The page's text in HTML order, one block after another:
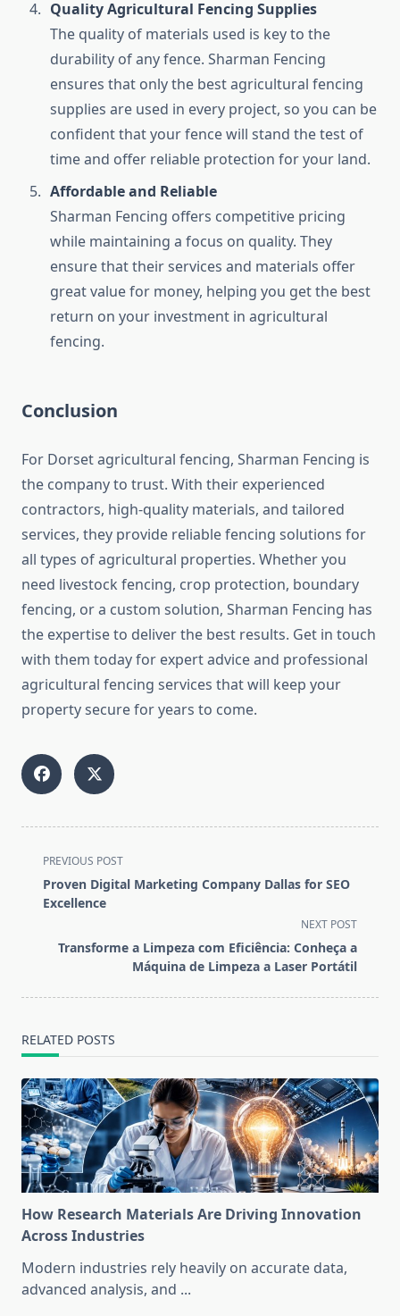
Quality Agricultural Fencing Supplies
The quality of materials used is key to the
durability of any fence. Sharman Fencing
ensures that only the best agricultural fencing
supplies are used in every project, so you can be
confident that your fence will stand the test of
time and offer reliable protection for your land.
Affordable and Reliable
Sharman Fencing offers competitive pricing
while maintaining a focus on quality. They
ensure that their services and materials offer
great value for money, helping you get the best
return on your investment in agricultural
fencing.
Conclusion
For Dorset agricultural fencing, Sharman Fencing is
the company to trust. With their experienced
contractors, high-quality materials, and tailored
services, they provide reliable fencing solutions for
all types of agricultural properties. Whether you
need livestock fencing, crop protection, boundary
fencing, or a custom solution, Sharman Fencing has
the expertise to deliver the best results. Get in touch
with them today for expert advice and professional
agricultural fencing services that will keep your
property secure for years to come.
<span
class="nav-
subtitle
reader-
text">Page</span>
PREVIOUS POST
Proven Digital Marketing Company Dallas for SEO
Excellence
NEXT POST
Transforme a Limpeza com Eficiência: Conheça a
Máquina de Limpeza a Laser Portátil
RELATED POSTS
How Research Materials Are Driving Innovation
Across Industries
Modern industries rely heavily on accurate data,
advanced analysis, and ...